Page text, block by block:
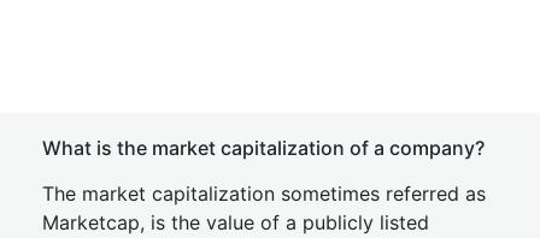
What is the market capitalization of a company?
The market capitalization sometimes referred as
Marketcap, is the value of a publicly listed